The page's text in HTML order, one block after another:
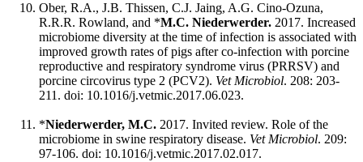
Ober, R.A., J.B. Thissen, C.J. Jaing, A.G. Cino-Ozuna,
R.R.R. Rowland, and *M.C. Niederwerder. 2017. Increased
microbiome diversity at the time of infection is associated with
improved growth rates of pigs after co-infection with porcine
reproductive and respiratory syndrome virus (PRRSV) and
porcine circovirus type 2 (PCV2). Vet Microbiol. 208: 203-
211. doi: 10.1016/j.vetmic.2017.06.023.
*Niederwerder, M.C. 2017. Invited review. Role of the
microbiome in swine respiratory disease. Vet Microbiol. 209:
97-106. doi: 10.1016/j.vetmic.2017.02.017.